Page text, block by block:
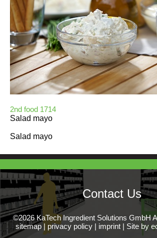
2nd food 1714
Salad mayo
Salad mayo
Contact Us
©2026 KaTech Ingredient Solutions GmbH
sitemap | privacy policy | imprint | Site by